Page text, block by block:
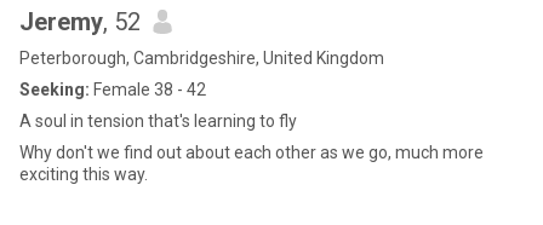
Jeremy, 52
Peterborough, Cambridgeshire, United Kingdom
Seeking: Female 38 - 42
A soul in tension that's learning to fly
Why don't we find out about each other as we go, much more
exciting this way.